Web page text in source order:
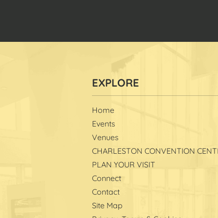
Home
Events
Venues
CHARLESTON CONVENTION
PLAN YOUR VISIT
Connect
Contact
Site Map